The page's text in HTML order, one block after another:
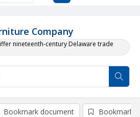
Company
nineteenth-century Delaware trade
Bookmark document Bookmark